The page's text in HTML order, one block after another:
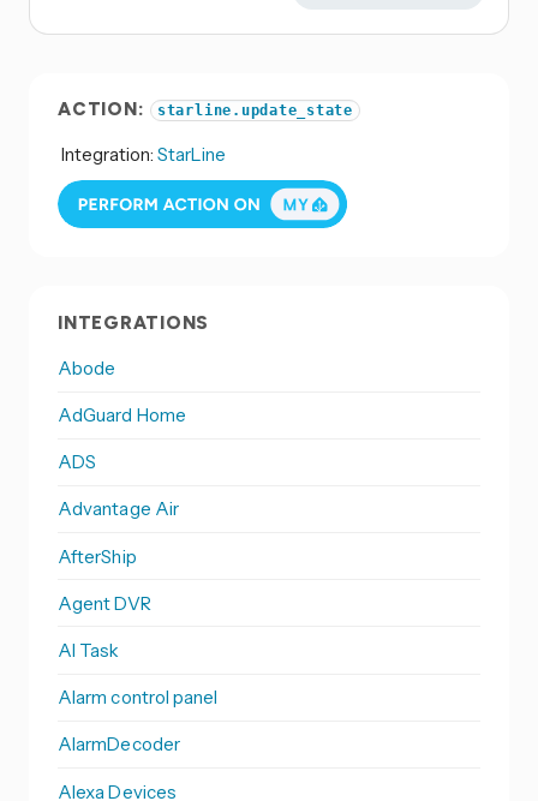
ACTION: starline.update_state
Integration: StarLine
INTEGRATIONS
Abode
AdGuard Home
ADS
Advantage Air
AfterShip
Agent DVR
AI Task
Alarm control panel
AlarmDecoder
Alexa Devices